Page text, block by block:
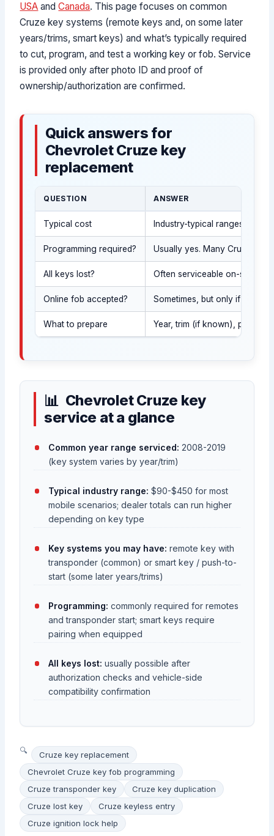
USA andCanada. This page focuses on common
Cruze key systems (remote keys and, on some later
years/trims, smart keys) and what’s typically required
to cut, program, and test a working key or fob. Service
is provided only after photo ID and proof of
ownership/authorization are confirmed.
Quick answers for
Chevrolet Cruze key
replacement
QUESTION ANSWER
Typical cost Industry-typical ranges vary
Programming required? Usually yes. Many Cruze
All keys lost? Often serviceable on-site
Online fob accepted? Sometimes, but only if it
What to prepare Year, trim (if known), photo
Chevrolet Cruze key
service at a glance
Common year range serviced: 2008-2019
(key system varies by year/trim)
Typical industry range: $90-$450 for most
mobile scenarios; dealer totals can run higher
depending on key type
Key systems you may have: remote key with
transponder (common) or smart key / push-to-
start (some later years/trims)
Programming: commonly required for remotes
and transponder start; smart keys require
pairing when equipped
All keys lost: usually possible after
authorization checks and vehicle-side
compatibility confirmation
Cruze key replacement
Chevrolet Cruze key fob programming
Cruze transponder key
Cruze key duplication
Cruze lost key
Cruze keyless entry
Cruze ignition lock help